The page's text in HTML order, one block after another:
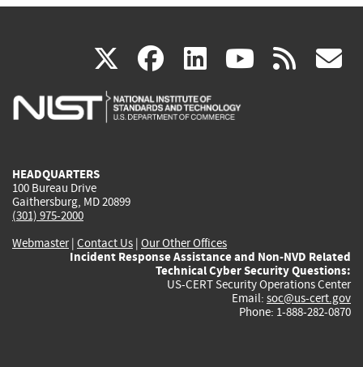
X(link
is
facebook
(link
is
linkedin
(link
is
(link rss
HEADQUARTERS
100 Bureau Drive
Gaithersburg, MD 20899
(301) 975-2000
Webmaster| Contact Us | Our Other Offices
Incident Response Assistance and Non-NVD Related
Technical Cyber Security Questions:
US-CERT Security Operations Center
Email: soc@us-cert.gov
Phone: 1-888-282-0870